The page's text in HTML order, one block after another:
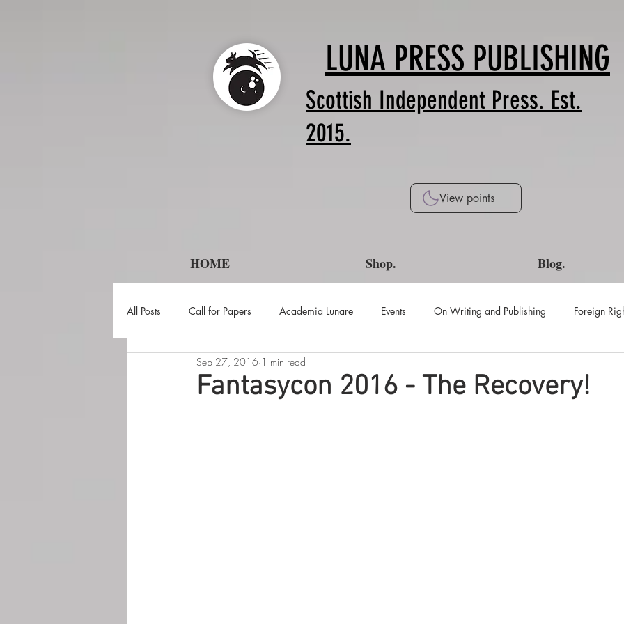
LUNA PRESS PUBLISHING
Scottish Independent Press. Est.
2015.
View points
HOME Shop. Blog.
All Posts Call for Papers Academia Lunare Events On Writing and Publishing Foreign
The Harvester Beyond Realities
Fantasycon 2016 - The Recovery!
Sep 27, 2016 1 min read